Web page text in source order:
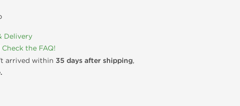
Delivery
Check the FAQ!
arrived within 35 days after shipping,